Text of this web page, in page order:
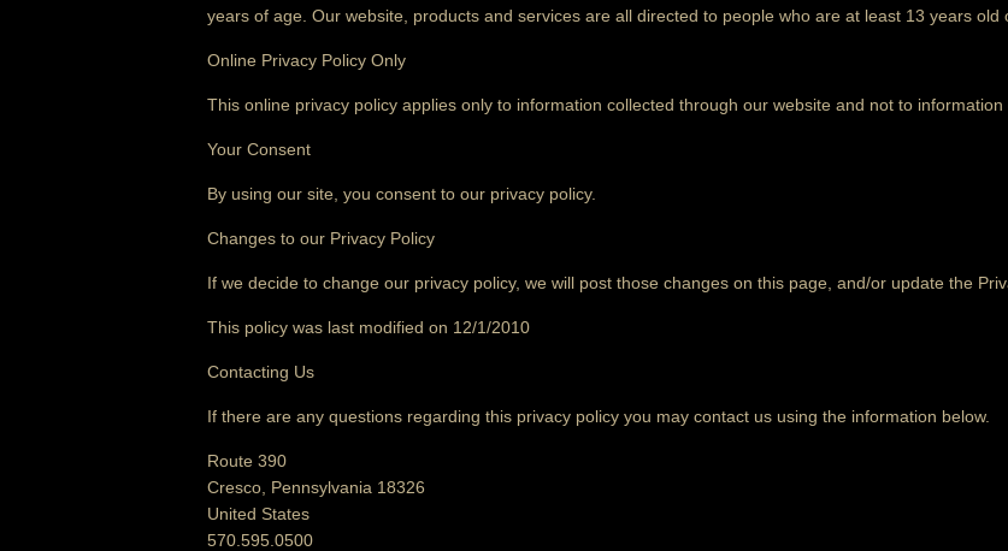
years of age. Our website, products and services are all directed to people who are at least 13 years old
Online Privacy Policy Only
This online privacy policy applies only to information collected through our website and not to information
Your Consent
By using our site, you consent to our privacy policy.
Changes to our Privacy Policy
If we decide to change our privacy policy, we will post those changes on this page, and/or update the
This policy was last modified on 12/1/2010
Contacting Us
If there are any questions regarding this privacy policy you may contact us using the information below.
Route 390
Cresco, Pennsylvania 18326
United States
570.595.0500